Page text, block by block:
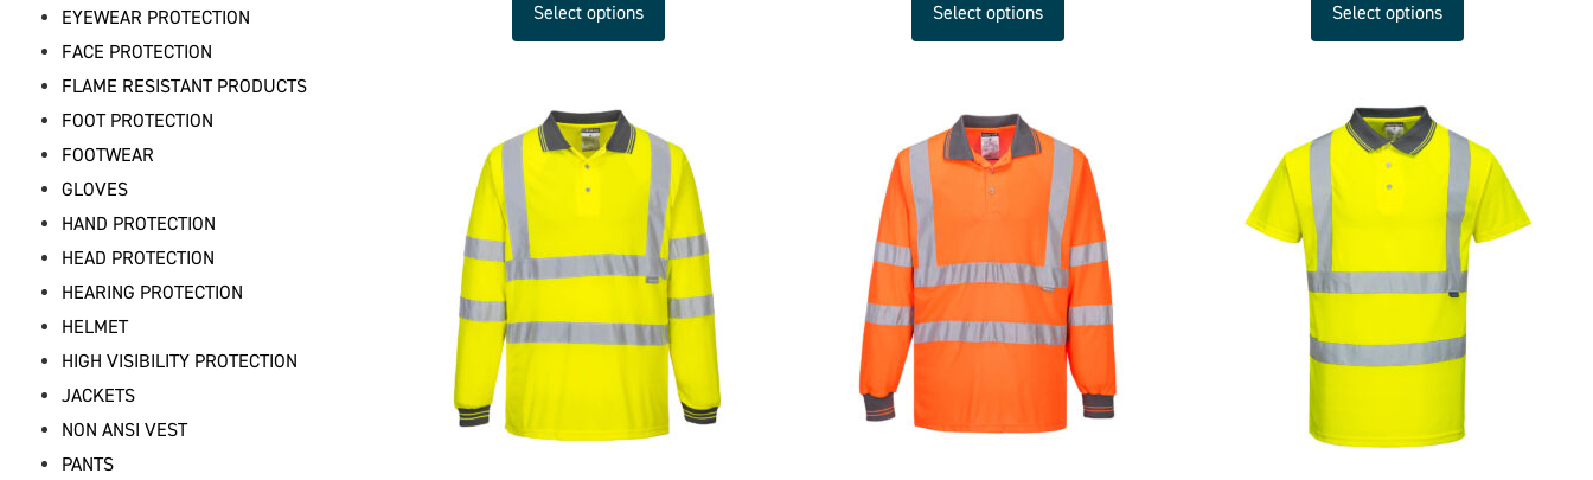
EYEWEAR PROTECTION
FACE PROTECTION
FLAME RESISTANT PRODUCTS
FOOT PROTECTION
FOOTWEAR
GLOVES
HAND PROTECTION
HEAD PROTECTION
HEARING PROTECTION
HELMET
HIGH VISIBILITY PROTECTION
JACKETS
NON ANSI VEST
PANTS
Select options Select options Select options